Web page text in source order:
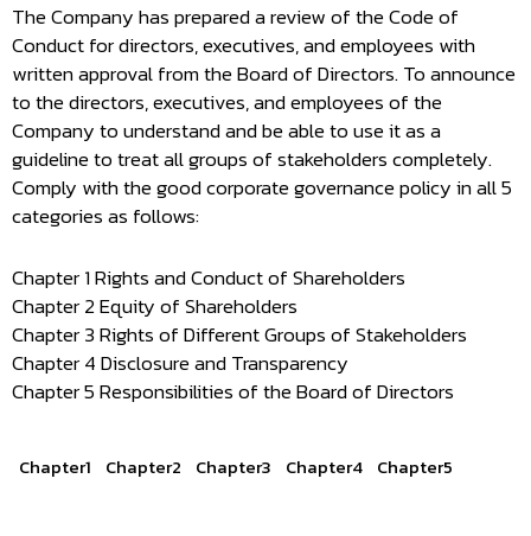
The Company has prepared a review of the Code of
Conduct for directors, executives, and employees with
written approval from the Board of Directors. To announce
to the directors, executives, and employees of the
Company to understand and be able to use it as a
guideline to treat all groups of stakeholders completely.
Comply with the good corporate governance policy in all 5
categories as follows:
Chapter 1 Rights and Conduct of Shareholders
Chapter 2 Equity of Shareholders
Chapter 3 Rights of Different Groups of Stakeholders
Chapter 4 Disclosure and Transparency
Chapter 5 Responsibilities of the Board of Directors
Chapter1 Chapter2 Chapter3 Chapter4 Chapter5